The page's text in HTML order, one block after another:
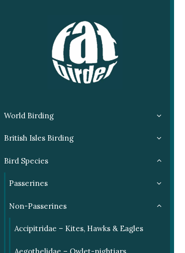
World Birding
British Isles Birding
Bird Species
Passerines
Non-Passerines
Accipitridae – Kites, Hawks & Eagles